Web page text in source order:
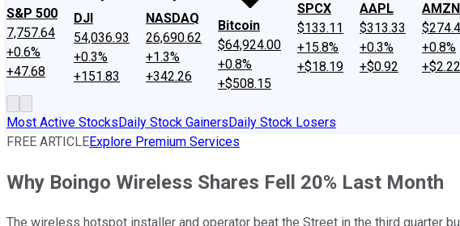
S&P 500
7,757.64
+0.6%
+47.68
DJI
54,036.93
+0.3%
+151.83
NASDAQ
26,690.62
+1.3%
+342.26
Bitcoin
$64,924.00
+0.8%
+$508.15
SPCX
$133.11
+15.8%
+$18.19
AAPL
$313.33
+0.3%
+$0.92
AMZN
+0.8%
+$2.22
Most Active StocksDaily Stock GainersDaily Stock Losers
FREE ARTICLEExplore Premium Services
Why Boingo Wireless Shares Fell 20% Last Month
The wireless hotspot installer and operator beat the Street in the third quarter